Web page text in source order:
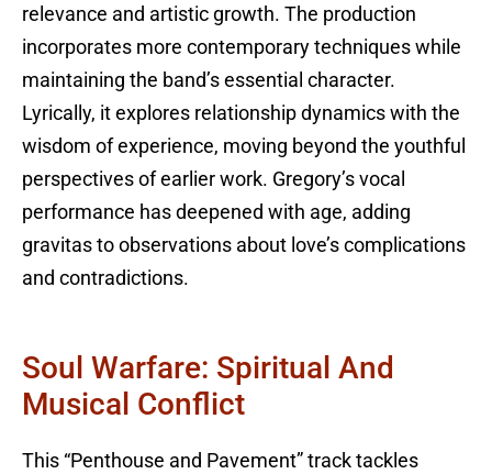
relevance and artistic growth. The production
incorporates more contemporary techniques while
maintaining the band’s essential character.
Lyrically, it explores relationship dynamics with the
wisdom of experience, moving beyond the youthful
perspectives of earlier work. Gregory’s vocal
performance has deepened with age, adding
gravitas to observations about love’s complications
and contradictions.
Soul Warfare: Spiritual And
Musical Conflict
This “Penthouse and Pavement” track tackles